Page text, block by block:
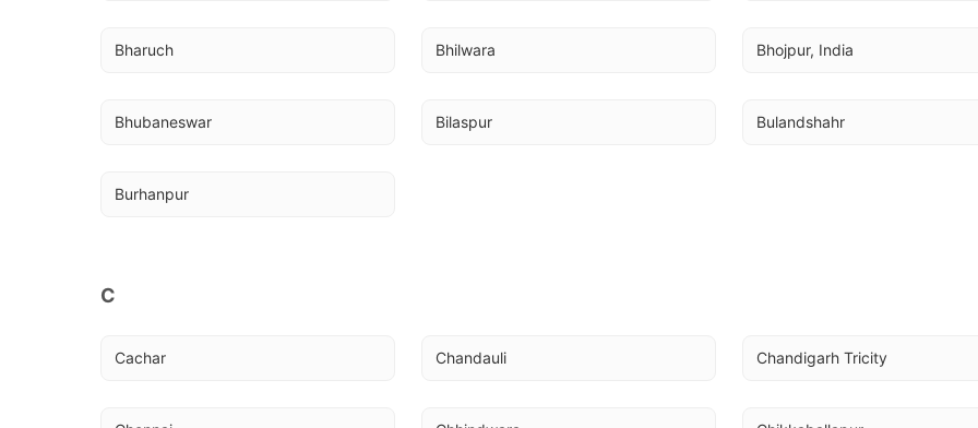
Bharuch Bhilwara Bhojpur, India
Bhubaneswar Bilaspur Bulandshahr
Burhanpur
C
Cachar Chandauli Chandigarh Tricity